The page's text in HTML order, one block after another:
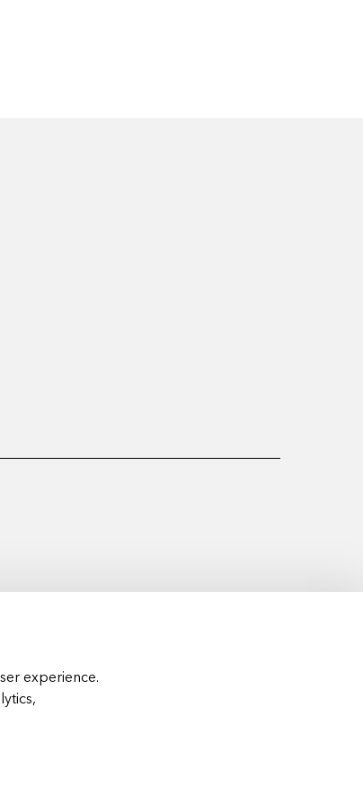
experience.